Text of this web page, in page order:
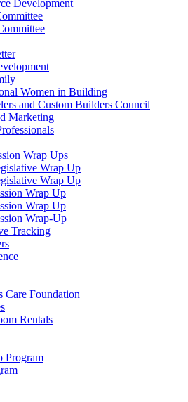
Development
Women in Building
and Custom Builders Council
Marketing
Wrap Ups
Wrap Up
Wrap Up
Wrap Up
Wrap Up
Wrap-Up
Tracking
Care Foundation
Rentals
Program